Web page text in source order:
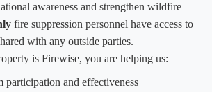
awareness and strengthen wildfire
fire suppression personnel have access to
with any outside parties.
is Firewise, you are helping us:
participation and effectiveness